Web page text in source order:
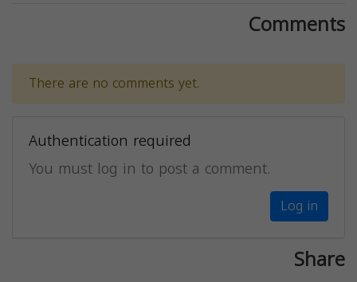
Comments
There are no comments yet.
Authentication required
You must log in to post a comment.
Log in
Share